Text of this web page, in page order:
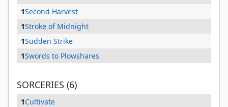
1Second Harvest
1Stroke of Midnight
1Sudden Strike
1Swords to Plowshares
SORCERIES (6)
1Cultivate